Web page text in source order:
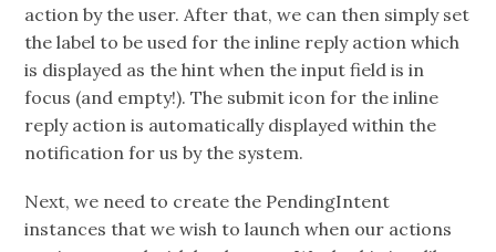
action by the user. After that, we can then simply set
the label to be used for the inline reply action which
is displayed as the hint when the input field is in
focus (and empty!). The submit icon for the inline
reply action is automatically displayed within the
notification for us by the system.
Next, we need to create the PendingIntent
instances that we wish to launch when our actions